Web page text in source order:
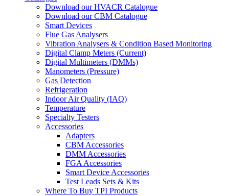
Download our HVACR Catalogue
Download our CBM Catalogue
Smart Devices
Flue Gas Analysers
Vibration Analysers & Condition Based Monitoring
Digital Clamp Meters (Current)
Digital Multimeters (DMMs)
Manometers (Pressure)
Gas Detection
Refrigeration
Indoor Air Quality (IAQ)
Temperature
Specialty Testers
Accessories
Adapters
CBM Accessories
DMM Accessories
FGA Accessories
Smart Device Accessories
Test Leads Sets & Kits
Where To Buy TPI Products